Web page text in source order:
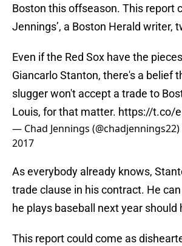
Boston this offseason. This report
Jennings’, a Boston Herald writer,
Even if the Red Sox have the
Giancarlo Stanton, there's a belief
slugger won't accept a trade to
Louis, for that matter. https://t.co/
— Chad Jennings (@chadjennings22)
2017
As everybody already knows,
trade clause in his contract. He
he plays baseball next year should
This report could come as